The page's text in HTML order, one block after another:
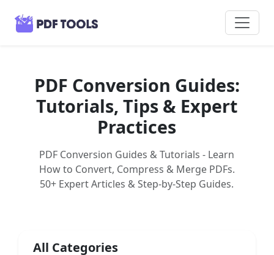
PDF Conversion Guides:
Tutorials, Tips & Expert
Practices
PDF Conversion Guides & Tutorials - Learn
How to Convert, Compress & Merge PDFs.
50+ Expert Articles & Step-by-Step Guides.
All Categories